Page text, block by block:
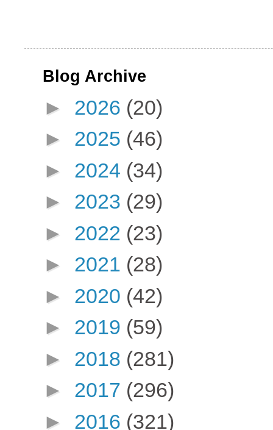
Blog Archive
► 2026 (20)
► 2025 (46)
► 2024 (34)
► 2023 (29)
► 2022 (23)
► 2021 (28)
► 2020 (42)
► 2019 (59)
► 2018 (281)
► 2017 (296)
► 2016 (321)